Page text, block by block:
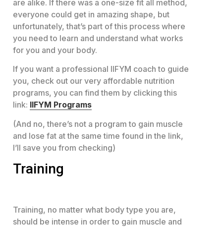
are alike. If there was a one-size fit all method,
everyone could get in amazing shape, but
unfortunately, that’s part of this process where
you need to learn and understand what works
for you and your body.
If you want a professional IIFYM coach to guide
you, check out our very affordable nutrition
programs, you can find them by clicking this
link: IIFYM Programs
(And no, there’s not a program to gain muscle
and lose fat at the same time found in the link,
I’ll save you from checking)
Training
Training, no matter what body type you are,
should be intense in order to gain muscle and